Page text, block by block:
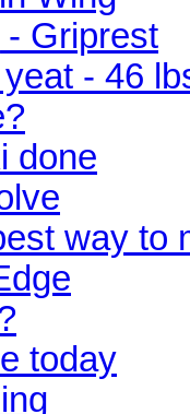
Griprest
- 46
done
way to
today